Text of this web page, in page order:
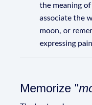
the meaning
associate the
moon, or
expressing
Memorize "